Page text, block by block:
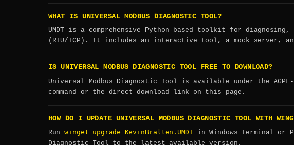
WHAT IS UNIVERSAL MODBUS DIAGNOSTIC TOOL?
UMDT is a comprehensive Python-based toolkit for
(RTU/TCP). It includes an interactive tool, a mock server,
IS UNIVERSAL MODBUS DIAGNOSTIC TOOL FREE TO DOWNLOAD?
Universal Modbus Diagnostic Tool is available under the
command or the direct download link on this page.
HOW DO I UPDATE UNIVERSAL MODBUS DIAGNOSTIC TOOL WITH
Run winget upgrade KevinBralten.UMDT in Windows Terminal or
Diagnostic Tool to the latest available version.